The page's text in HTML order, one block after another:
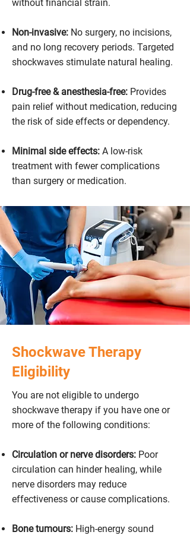
without financial strain.
Non-invasive: No surgery, no incisions,
and no long recovery periods. Targeted
shockwaves stimulate natural healing.
Drug-free & anesthesia-free: Provides
pain relief without medication, reducing
the risk of side effects or dependency.
Minimal side effects: A low-risk
treatment with fewer complications
than surgery or medication.
Shockwave Therapy
Eligibility
You are not eligible to undergo
shockwave therapy if you have one or
more of the following conditions:
Circulation or nerve disorders: Poor
circulation can hinder healing, while
nerve disorders may reduce
effectiveness or cause complications.
Bone tumours: High-energy sound